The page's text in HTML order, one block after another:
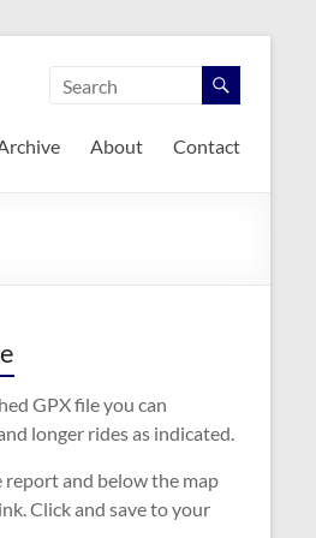
About Contact
GPX file you can
longer rides as indicated.
and below the map
Click and save to your